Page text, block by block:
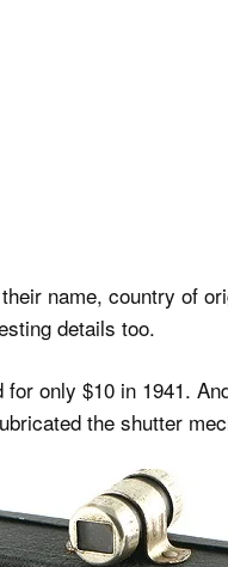
name, country of
details too.
only $10 in 1941.
the shutter